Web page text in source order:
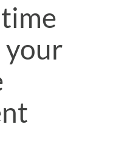
time
your